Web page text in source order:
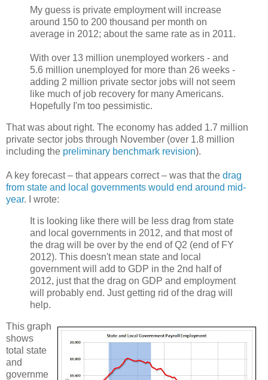
My guess is private employment will increase
around 150 to 200 thousand per month on
average in 2012; about the same rate as in 2011.
With over 13 million unemployed workers - and
5.6 million unemployed for more than 26 weeks -
adding 2 million private sector jobs will not seem
like much of job recovery for many Americans.
Hopefully I'm too pessimistic.
That was about right. The economy has added 1.7 million
private sector jobs through November (over 1.8 million
including the preliminary benchmark revision).
A key forecast – that appears correct – was that the drag
from state and local governments would end around mid-
year. I wrote:
It is looking like there will be less drag from state
and local governments in 2012, and that most of
the drag will be over by the end of Q2 (end of FY
2012). This doesn't mean state and local
government will add to GDP in the 2nd half of
2012, just that the drag on GDP and employment
will probably end. Just getting rid of the drag will
help.
This graph
shows
total state
and
governme